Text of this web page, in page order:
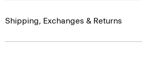
Shipping, Exchanges & Returns